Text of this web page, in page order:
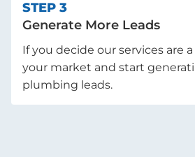
STEP 3
Generate More Leads
If you decide our services are
your market and start
plumbing leads.